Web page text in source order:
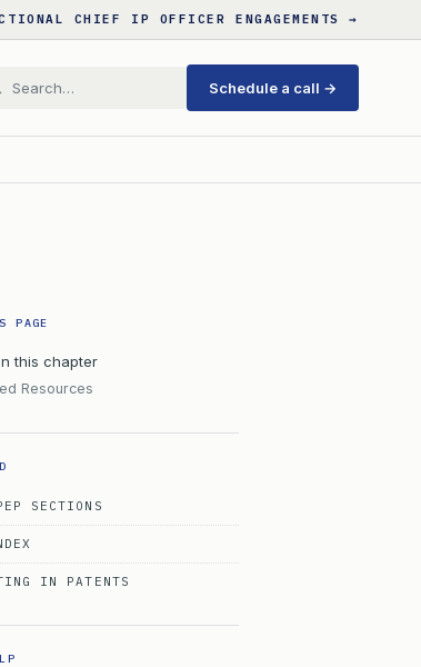
CHIEF IP OFFICER ENGAGEMENTS →
Schedule a call →
PAGE
this chapter
Resources
SECTIONS
IN PATENTS